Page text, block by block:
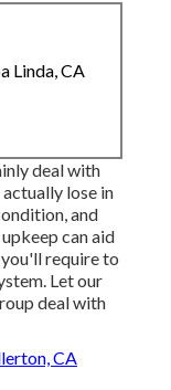
Linda, CA
deal with
lose in
and
can aid
require to
Let our
deal with
CA